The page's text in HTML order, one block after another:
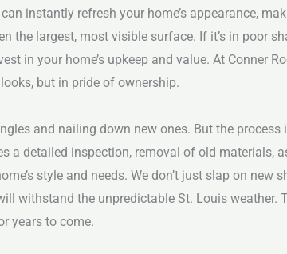
can instantly refresh your home’s appearance,
the largest, most visible surface. If it’s in poor
your home’s upkeep and value. At Conner
but in pride of ownership.
and nailing down new ones. But the process
a detailed inspection, removal of old materials,
style and needs. We don’t just slap on new
withstand the unpredictable St. Louis weather.
years to come.